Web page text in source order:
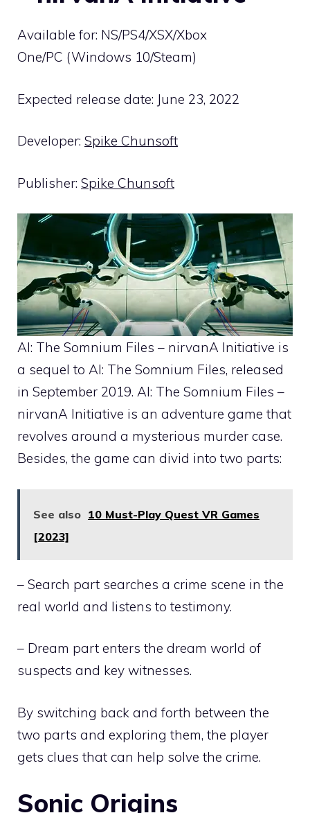
Available for: NS/PS4/XSX/Xbox
One/PC (Windows 10/Steam)
Expected release date: June 23, 2022
Developer: Spike Chunsoft
Publisher: Spike Chunsoft
AI: The Somnium Files – nirvanA Initiative is
a sequel to AI: The Somnium Files, released
in September 2019. AI: The Somnium Files –
nirvanA Initiative is an adventure game that
revolves around a mysterious murder case.
Besides, the game can divid into two parts:
See also 10 Must-Play Quest VR Games
[2023]
– Search part searches a crime scene in the
real world and listens to testimony.
– Dream part enters the dream world of
suspects and key witnesses.
By switching back and forth between the
two parts and exploring them, the player
gets clues that can help solve the crime.
Sonic Origins